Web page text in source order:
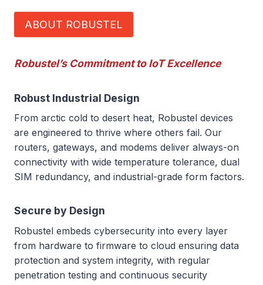
ABOUT ROBUSTEL
Robustel’s Commitment to IoT Excellence
Robust Industrial Design
From arctic cold to desert heat, Robustel devices
are engineered to thrive where others fail. Our
routers, gateways, and modems deliver always-on
connectivity with wide temperature tolerance, dual
SIM redundancy, and industrial-grade form factors.
Secure by Design
Robustel embeds cybersecurity into every layer
from hardware to firmware to cloud ensuring data
protection and system integrity, with regular
penetration testing and continuous security